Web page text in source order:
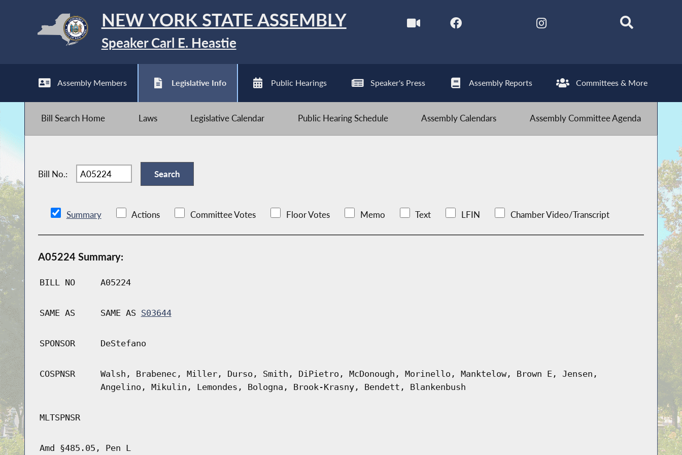
NEW YORK STATE ASSEMBLY
Speaker Carl E. Heastie
Assembly Members Legislative Info Public Hearings Speaker's Press Assembly Reports Committees & More
Bill Search Home Laws Legislative Calendar Public Hearing Schedule Assembly Calendars Assembly Committee Agenda
Bill No.:
Summary Actions Committee Votes Floor Votes Memo Text LFIN Chamber Video/Transcript
A05224 Summary:
BILL NO A05224
SAME AS SAME AS S03644
SPONSOR DeStefano
COSPNSR
Walsh, Brabenec, Miller, Durso, Smith, DiPietro, McDonough, Morinello, Manktelow, Brown E, Jensen,
Angelino, Mikulin, Lemondes, Bologna, Brook-Krasny, Bendett, Blankenbush
MLTSPNSR
Amd §485.05, Pen L